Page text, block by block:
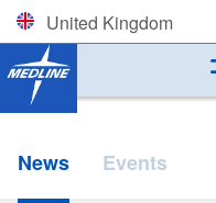
United Kingdom
Corporate (EN)
Belgique (FR)
News Events